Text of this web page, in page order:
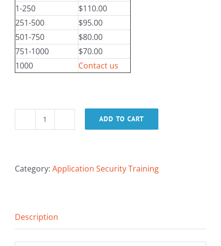
1-250
$110.00
251-500
$95.00
501-750
$80.00
751-1000
$70.00
1000
Contact us
Deriving
within
Phase
ADD TO CART
Category: Application Security Training
Description